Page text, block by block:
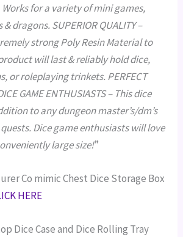
for a variety of mini games,
dragons. SUPERIOR QUALITY –
strong Poly Resin Material to
will last & reliably hold dice,
or roleplaying trinkets. PERFECT
GAME ENTHUSIASTS – This dice
to any dungeon master’s/dm’s
Dice game enthusiasts will love
large size!”
Co mimic Chest Dice Storage Box
HERE
Dice Case and Dice Rolling Tray